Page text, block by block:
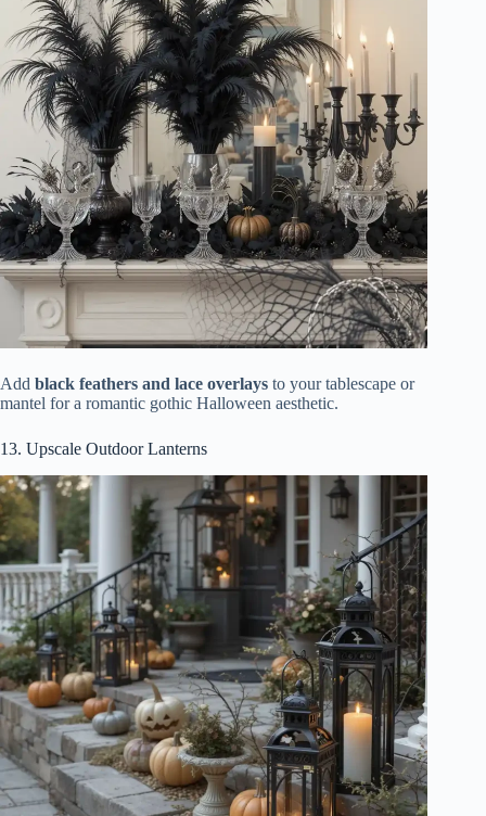
Add black feathers and lace overlays to your tablescape or
mantel for a romantic gothic Halloween aesthetic.
13. Upscale Outdoor Lanterns